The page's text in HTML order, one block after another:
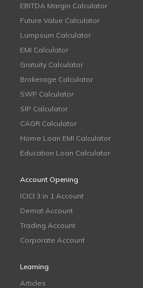
EBITDA Margin Calculator
Future Value Calculator
Lumpsum Calculator
EMI Calculator
Gratuity Calculator
Brokerage Calculator
SWP Calculator
SIP Calculator
CAGR Calculator
Home Loan EMI Calculator
Education Loan Calculator
Account Opening
ICICI 3 in 1 Account
Demat Account
Trading Account
Corporate Account
Learning
Articles